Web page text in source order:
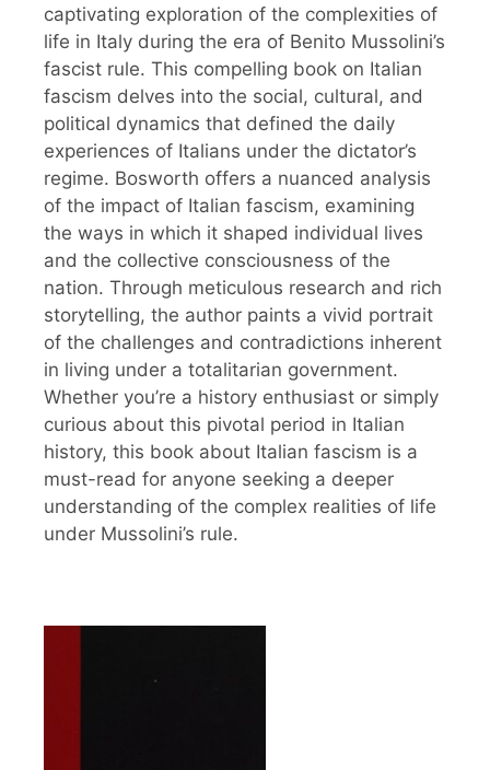
captivating exploration of the complexities of
life in Italy during the era of Benito Mussolini’s
fascist rule. This compelling book on Italian
fascism delves into the social, cultural, and
political dynamics that defined the daily
experiences of Italians under the dictator’s
regime. Bosworth offers a nuanced analysis
of the impact of Italian fascism, examining
the ways in which it shaped individual lives
and the collective consciousness of the
nation. Through meticulous research and rich
storytelling, the author paints a vivid portrait
of the challenges and contradictions inherent
in living under a totalitarian government.
Whether you’re a history enthusiast or simply
curious about this pivotal period in Italian
history, this book about Italian fascism is a
must-read for anyone seeking a deeper
understanding of the complex realities of life
under Mussolini’s rule.